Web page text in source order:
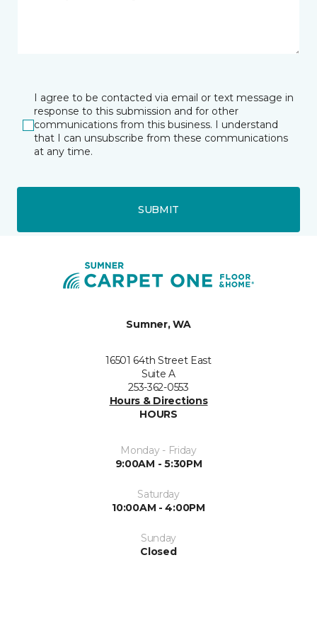
I agree to be contacted via email or text message in
response to this submission and for other
communications from this business. I understand
that I can unsubscribe from these communications
at any time.
SUBMIT
Sumner, WA
16501 64th Street East
Suite A
253-362-0553
Hours & Directions
HOURS
Monday - Friday
9:00AM - 5:30PM
Saturday
10:00AM - 4:00PM
Sunday
Closed